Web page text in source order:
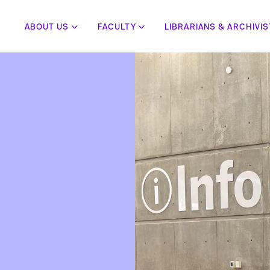
ABOUT US FACULTY LIBRARIANS &